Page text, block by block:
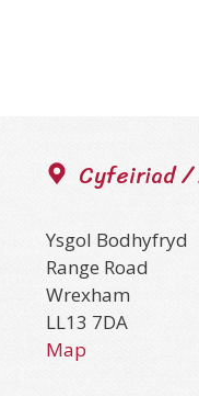
Cyfeiriad /
Ysgol Bodhyfryd
Range Road
Wrexham
LL13 7DA
Map